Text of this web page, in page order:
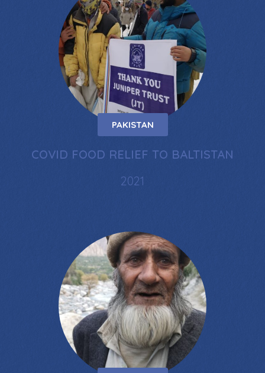
PAKISTAN
COVID FOOD RELIEF TO BALTISTAN
2021